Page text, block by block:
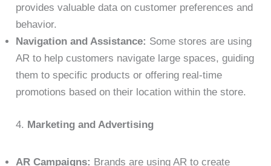
provides valuable data on customer preferences and
behavior.
Navigation and Assistance: Some stores are using
AR to help customers navigate large spaces, guiding
them to specific products or offering real-time
promotions based on their location within the store.
4. Marketing and Advertising
AR Campaigns: Brands are using AR to create